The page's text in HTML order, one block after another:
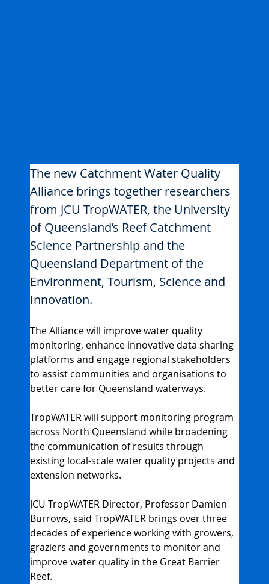
The new Catchment Water Quality
Alliance brings together researchers
from JCU TropWATER, the University
of Queensland’s Reef Catchment
Science Partnership and the
Queensland Department of the
Environment, Tourism, Science and
Innovation.
The Alliance will improve water quality
monitoring, enhance innovative data sharing
platforms and engage regional stakeholders
to assist communities and organisations to
better care for Queensland waterways.
TropWATER will support monitoring program
across North Queensland while broadening
the communication of results through
existing local-scale water quality projects and
extension networks.
JCU TropWATER Director, Professor Damien
Burrows, said TropWATER brings over three
decades of experience working with growers,
graziers and governments to monitor and
improve water quality in the Great Barrier
Reef.